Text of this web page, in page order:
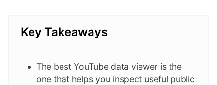
Key Takeaways
The best YouTube data viewer is the
one that helps you inspect useful public